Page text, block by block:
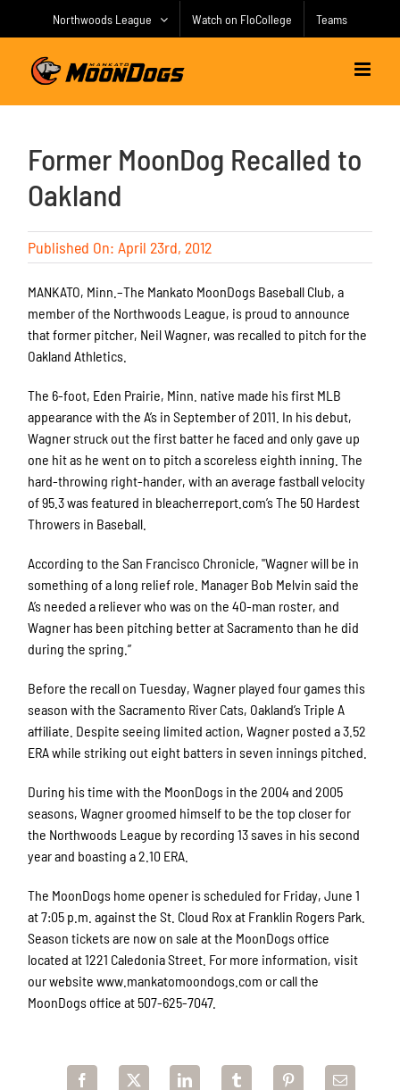
Northwoods League Watch on FloCollege Teams
Former MoonDog Recalled to
Oakland
Published On: April 23rd, 2012
MANKATO, Minn.–The Mankato MoonDogs Baseball Club, a
member of the Northwoods League, is proud to announce
that former pitcher, Neil Wagner, was recalled to pitch for the
Oakland Athletics.
The 6-foot, Eden Prairie, Minn. native made his first MLB
appearance with the A’s in September of 2011. In his debut,
Wagner struck out the first batter he faced and only gave up
one hit as he went on to pitch a scoreless eighth inning. The
hard-throwing right-hander, with an average fastball velocity
of 95.3 was featured in bleacherreport.com’s The 50 Hardest
Throwers in Baseball.
According to the San Francisco Chronicle, "Wagner will be in
something of a long relief role. Manager Bob Melvin said the
A’s needed a reliever who was on the 40-man roster, and
Wagner has been pitching better at Sacramento than he did
during the spring.”
Before the recall on Tuesday, Wagner played four games this
season with the Sacramento River Cats, Oakland’s Triple A
affiliate. Despite seeing limited action, Wagner posted a 3.52
ERA while striking out eight batters in seven innings pitched.
During his time with the MoonDogs in the 2004 and 2005
seasons, Wagner groomed himself to be the top closer for
the Northwoods League by recording 13 saves in his second
year and boasting a 2.10 ERA.
The MoonDogs home opener is scheduled for Friday, June 1
at 7:05 p.m. against the St. Cloud Rox at Franklin Rogers Park.
Season tickets are now on sale at the MoonDogs office
located at 1221 Caledonia Street. For more information, visit
our website www.mankatomoondogs.com or call the
MoonDogs office at 507-625-7047.